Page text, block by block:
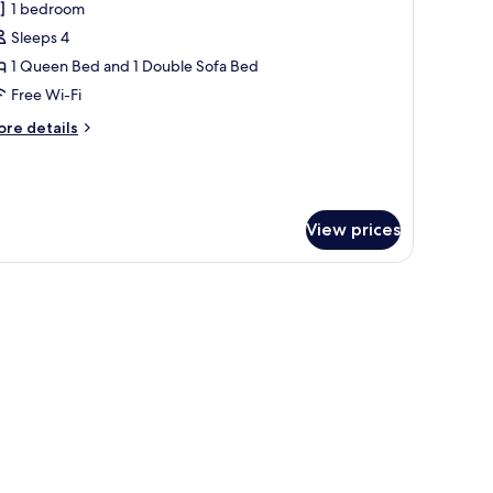
1 bedroom
Sleeps 4
1 Queen Bed and 1 Double Sofa Bed
Free Wi-Fi
details
View prices